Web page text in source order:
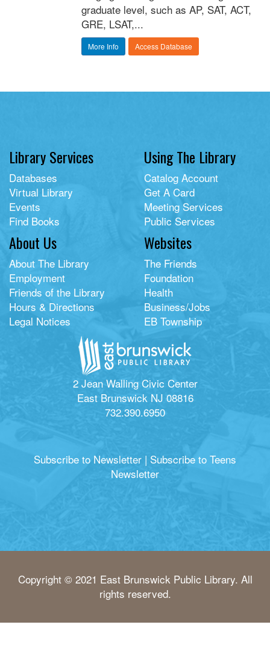
graduate level, such as AP, SAT, ACT,
GRE, LSAT,...
More Info Access Database
Library Services
Databases
Virtual Library
Events
Find Books
Using The Library
Catalog Account
Get A Card
Meeting Services
Public Services
About Us
About The Library
Employment
Friends of the Library
Hours & Directions
Legal Notices
Websites
The Friends
Foundation
Health
Business/Jobs
EB Township
2 Jean Walling Civic Center
East Brunswick NJ 08816
732.390.6950
Subscribe to Newsletter | Subscribe to Teens
Newsletter
Copyright © 2021 East Brunswick Public Library. All
rights reserved.